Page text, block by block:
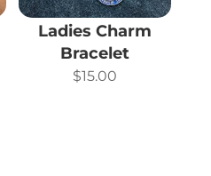
Ladies Charm
Bracelet
$15.00